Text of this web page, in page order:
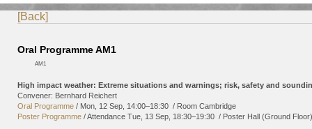
[Back]
Oral Programme AM1
AM1
High impact weather: Extreme situations and warnings; risk, safety and
Convener: Bernhard Reichert
Oral Programme / Mon, 12 Sep, 14:00–18:30 / Room Cambridge
Poster Programme /Attendance Tue, 13 Sep, 18:30–19:30 / Poster Hall (Ground Floor)